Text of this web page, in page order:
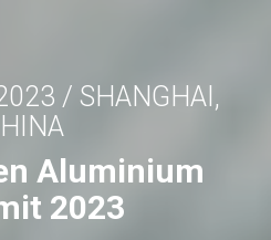
/ SHANGHAI,
Aluminium
2023